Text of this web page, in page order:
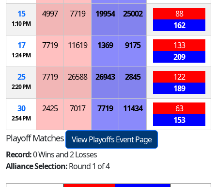
15
1:10 PM
4997 7719 19954 25002
88
162
17
1:24 PM
7719 11619 1369 9175
133
209
25
2:20 PM
7719 26588 26943 2845
122
189
30
2:54 PM
2425 7017 7719 11434
63
153
Playoff Matches
View Playoffs Event Page
Record:0 Wins and 2 Losses
Alliance Selection:Round 1 of 4